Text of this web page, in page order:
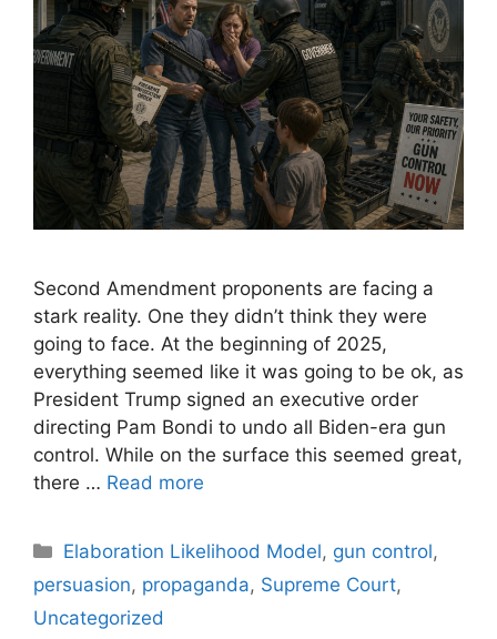
Second Amendment proponents are facing a
stark reality. One they didn’t think they were
going to face. At the beginning of 2025,
everything seemed like it was going to be ok, as
President Trump signed an executive order
directing Pam Bondi to undo all Biden-era gun
control. While on the surface this seemed great,
there … Read more
Categories
Elaboration Likelihood Model, gun control,
persuasion, propaganda, Supreme Court,
Uncategorized